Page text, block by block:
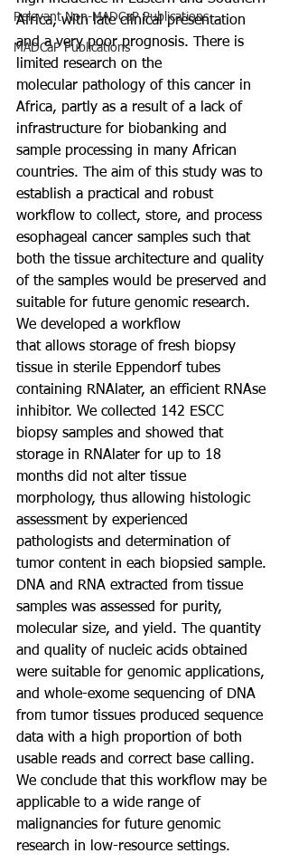
Relevant Non-MADCaP Publications
MADCaP Publications
Africa, with late clinical presentation
and a very poor prognosis. There is
limited research on the
molecular pathology of this cancer in
Africa, partly as a result of a lack of
infrastructure for biobanking and
sample processing in many African
countries. The aim of this study was to
establish a practical and robust
workflow to collect, store, and process
esophageal cancer samples such that
both the tissue architecture and quality
of the samples would be preserved and
suitable for future genomic research.
We developed a workflow
that allows storage of fresh biopsy
tissue in sterile Eppendorf tubes
containing RNAlater, an efficient RNAse
inhibitor. We collected 142 ESCC
biopsy samples and showed that
storage in RNAlater for up to 18
months did not alter tissue
morphology, thus allowing histologic
assessment by experienced
pathologists and determination of
tumor content in each biopsied sample.
DNA and RNA extracted from tissue
samples was assessed for purity,
molecular size, and yield. The quantity
and quality of nucleic acids obtained
were suitable for genomic applications,
and whole-exome sequencing of DNA
from tumor tissues produced sequence
data with a high proportion of both
usable reads and correct base calling.
We conclude that this workflow may be
applicable to a wide range of
malignancies for future genomic
research in low-resource settings.